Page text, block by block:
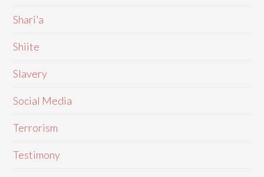
Shari'a
Shiite
Slavery
Social Media
Terrorism
Testimony